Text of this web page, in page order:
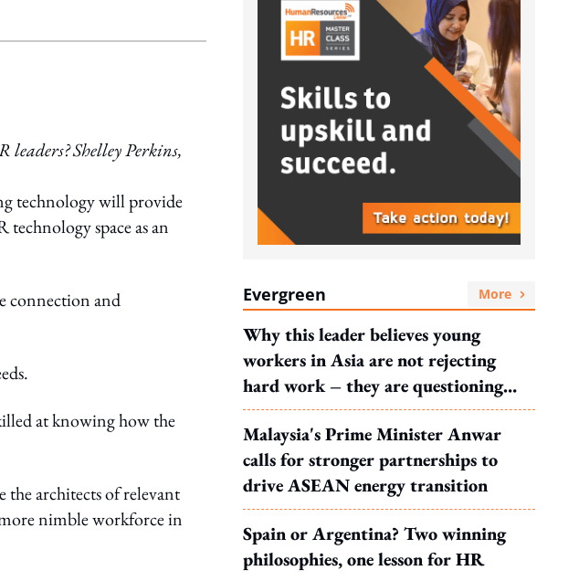
leaders? Shelley Perkins,
technology will provide
space as an
connection and
at knowing how the
architects of relevant
nimble workforce in
Evergreen More
Why this leader believes young
workers in Asia are not rejecting
hard work – they are questioning
what it leads to
Malaysia's Prime Minister Anwar
calls for stronger partnerships to
drive ASEAN energy transition
Spain or Argentina? Two winning
philosophies, one lesson for HR